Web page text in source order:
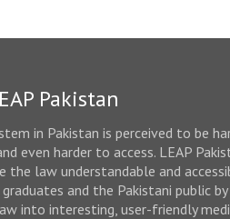
Pakistan
in Pakistan is perceived to be
even harder to access. LEAP
the law understandable and
and the Pakistani public by
into interesting, user-friendly